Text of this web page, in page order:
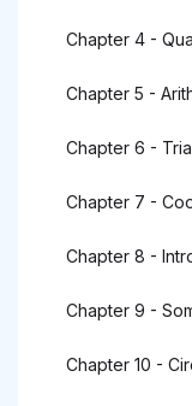
Chapter 4 -
Chapter 5 -
Chapter 6 -
Chapter 7 -
Chapter 8 -
Chapter 9 -
Chapter 10 -